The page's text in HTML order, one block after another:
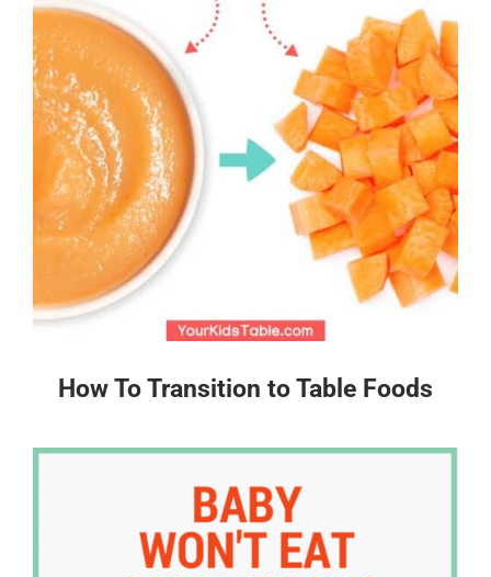
How To Transition to Table Foods